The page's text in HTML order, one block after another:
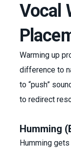
Vocal
Warming up
difference to
to “push”
to redirect
Humming
Humming